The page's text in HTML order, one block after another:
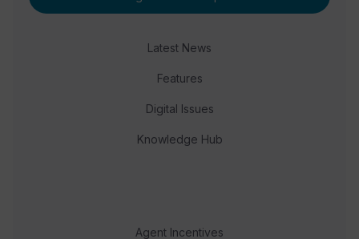
Latest News
Features
Digital Issues
Knowledge Hub
Agent Incentives